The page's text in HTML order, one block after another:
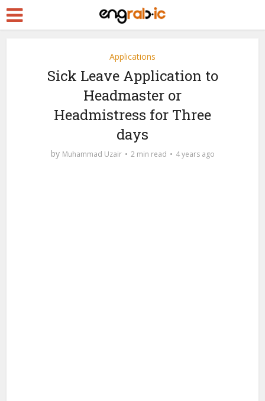
Applications
Sick Leave Application to
Headmaster or
Headmistress for Three
days
by Muhammad Uzair 2 min read 4 years ago